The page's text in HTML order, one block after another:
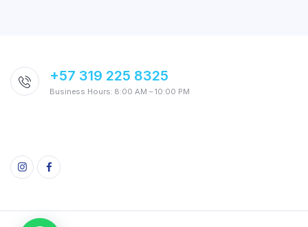
+57 319 225 8325
Business Hours: 8:00 AM – 10:00 PM